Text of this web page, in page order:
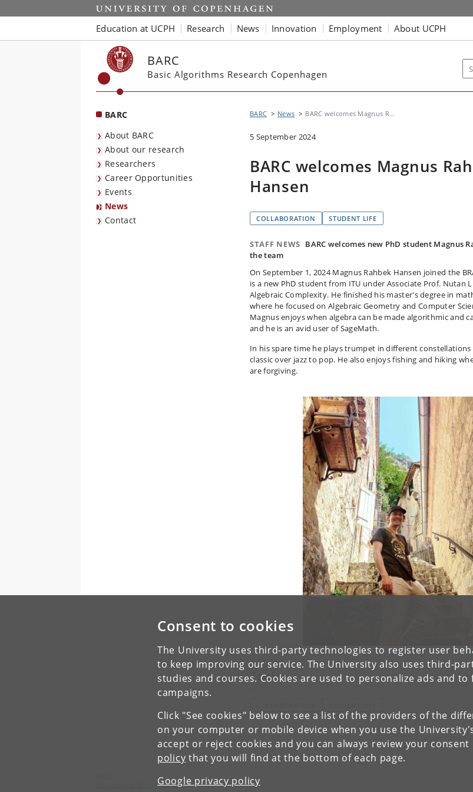
Consent to cookies
The University uses third-party technologies to register user
to keep improving our service. The University also uses third-
studies and courses. Cookies are used to personalize ads and
campaigns.
Click "See cookies" below to see a list of the providers of the
on your computer or mobile device when you use the
accept or reject cookies and you can always review your
policy that you will find at the bottom of each page.
Google privacy policy
Start
Education at UCPH Research News Innovation Employment About UCPH
BARC
Basic Algorithms Research Copenhagen
BARC
About BARC
About our research
Researchers
Career Opportunities
Events
News
Contact
BARC News BARC welcomes Magnus R...
5 September 2024
BARC welcomes Magnus
Hansen
COLLABORATION STUDENT LIFE
STAFF NEWS BARC welcomes new PhD student Magnus
the team
On September 1, 2024 Magnus Rahbek Hansen joined the
is a new PhD student from ITU under Associate Prof. Nutan
Algebraic Complexity. He finished his master's degree in
where he focused on Algebraic Geometry and Computer
Magnus enjoys when algebra can be made algorithmic and
and he is an avid user of SageMath.
In his spare time he plays trumpet in different
classic over jazz to pop. He also enjoys fishing and hiking
are forgiving.
Topics
University of Copenhagen